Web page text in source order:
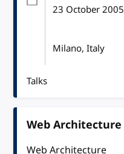
23 October 2005
Milano, Italy
Talks
Web Architecture
Web Architecture